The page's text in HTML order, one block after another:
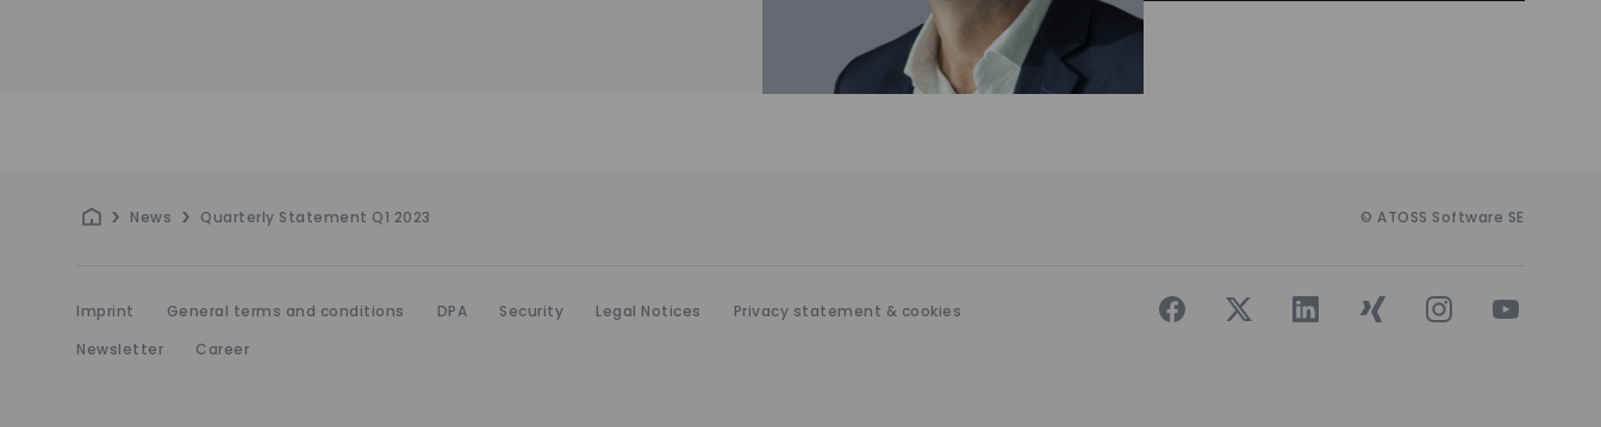
News Quarterly Statement Q1 2023
Imprint General terms and conditions DPA Security Legal Notices
Privacy statement & cookies
Newsletter
Career
© ATOSS Software SE